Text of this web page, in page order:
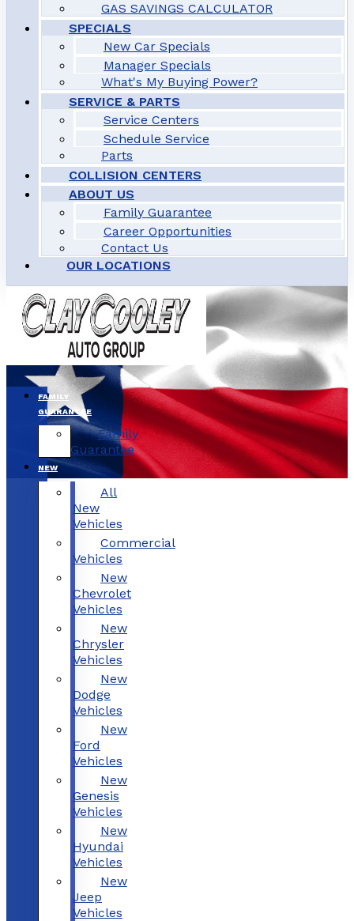
GAS SAVINGS CALCULATOR
SPECIALS
New Car Specials
Manager Specials
What's My Buying Power?
SERVICE & PARTS
Service Centers
Schedule Service
Parts
COLLISION CENTERS
ABOUT US
Family Guarantee
Career Opportunities
Contact Us
OUR LOCATIONS
FAMILY
GUARANTEE
Family
Guarantee
NEW
All
New
Vehicles
Commercial
Vehicles
New
Chevrolet
Vehicles
New
Chrysler
Vehicles
New
Dodge
Vehicles
New
Ford
Vehicles
New
Genesis
Vehicles
New
Hyundai
Vehicles
New
Jeep
Vehicles